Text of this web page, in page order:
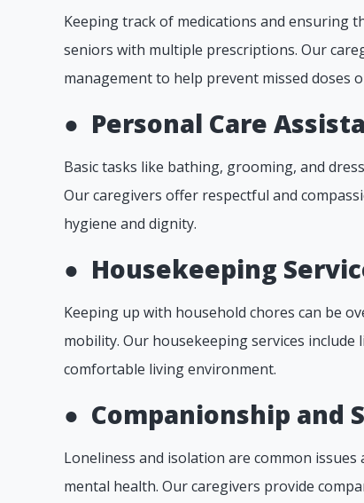
Keeping track of medications and ensuring
seniors with multiple prescriptions. Our
management to help prevent missed doses
● Personal Care
Basic tasks like bathing, grooming, and
Our caregivers offer respectful and
hygiene and dignity.
● Housekeeping
Keeping up with household chores can be
mobility. Our housekeeping services
comfortable living environment.
● Companionship and
Loneliness and isolation are common
mental health. Our caregivers provide